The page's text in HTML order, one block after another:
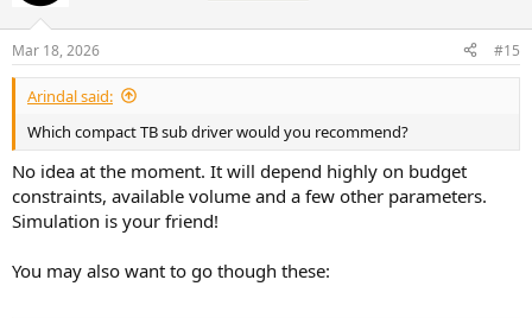
Mar 18, 2026 #15
Arindal said:
Which compact TB sub driver would you recommend?
No idea at the moment. It will depend highly on budget
constraints, available volume and a few other parameters.
Simulation is your friend!
You may also want to go though these: